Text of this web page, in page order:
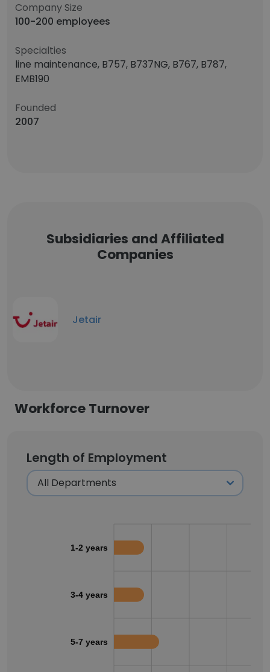
Company Size
100-200 employees
Specialties
line maintenance, B757, B737NG, B767, B787,
EMB190
Founded
2007
Subsidiaries and Affiliated
Companies
Jetair
Workforce Turnover
Length of Employment
1-2 years
3-4 years
5-7 years